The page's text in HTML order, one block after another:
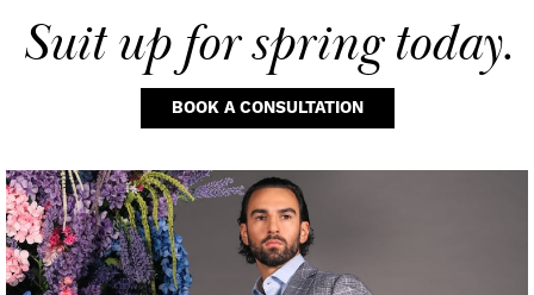
Suit upfor spring today.
BOOK A CONSULTATION